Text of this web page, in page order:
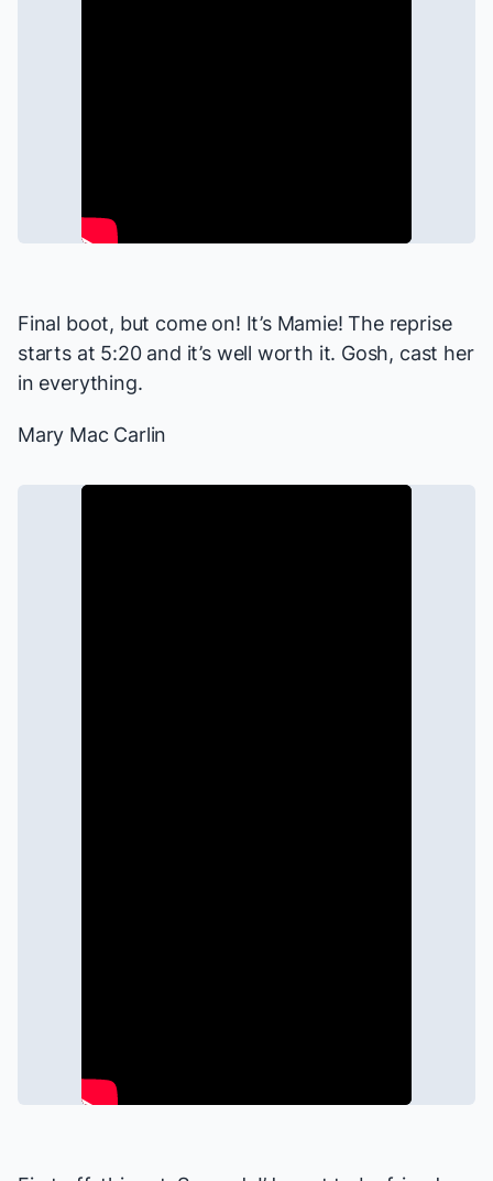
Final boot, but come on! It’s Mamie! The reprise
starts at 5:20 and it’s well worth it. Gosh, cast her
in everything.
Mary Mac Carlin